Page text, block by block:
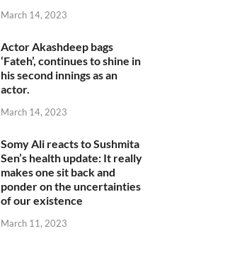
March 14, 2023
Actor Akashdeep bags
‘Fateh’, continues to shine in
his second innings as an
actor.
March 14, 2023
Somy Ali reacts to Sushmita
Sen’s health update: It really
makes one sit back and
ponder on the uncertainties
of our existence
March 11, 2023